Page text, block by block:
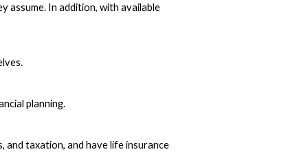
assume. In addition, with available
planning.
and taxation, and have life insurance